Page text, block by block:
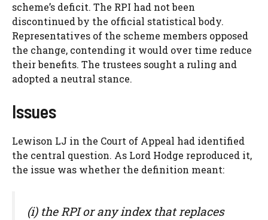
scheme’s deficit. The RPI had not been
discontinued by the official statistical body.
Representatives of the scheme members opposed
the change, contending it would over time reduce
their benefits. The trustees sought a ruling and
adopted a neutral stance.
Issues
Lewison LJ in the Court of Appeal had identified
the central question. As Lord Hodge reproduced it,
the issue was whether the definition meant:
(i) the RPI or any index that replaces